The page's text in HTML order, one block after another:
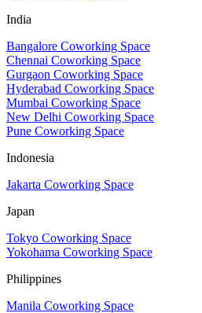
India
Bangalore Coworking Space
Chennai Coworking Space
Gurgaon Coworking Space
Hyderabad Coworking Space
Mumbai Coworking Space
New Delhi Coworking Space
Pune Coworking Space
Indonesia
Jakarta Coworking Space
Japan
Tokyo Coworking Space
Yokohama Coworking Space
Philippines
Manila Coworking Space